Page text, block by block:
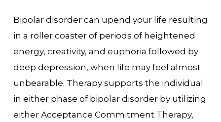
Bipolar disorder can upend your life resulting
in a roller coaster of periods of heightened
energy, creativity, and euphoria followed by
deep depression, when life may feel almost
unbearable. Therapy supports the individual
in either phase of bipolar disorder by utilizing
either Acceptance Commitment Therapy,